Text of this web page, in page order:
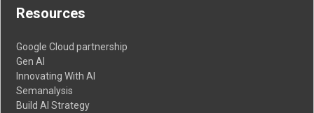
Resources
Google Cloud partnership
Gen AI
Innovating With AI
Semanalysis
Build AI Strategy